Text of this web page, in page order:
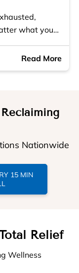
what you…
Read More
Nationwide
15 MIN
Relief
Wellness